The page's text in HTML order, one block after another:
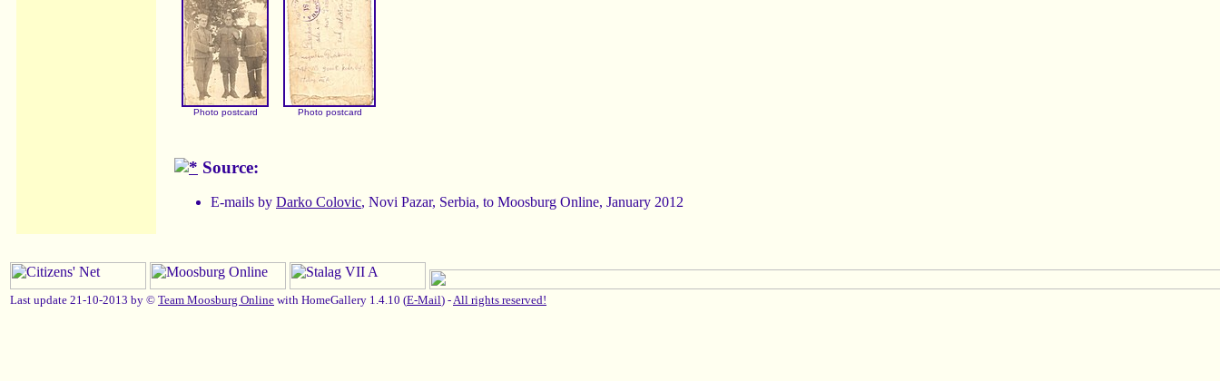
Photo postcard Photo postcard
Source:
E-mails by Darko Colovic, Novi Pazar, Serbia, to Moosburg Online, January 2012
Last update 21-10-2013 by © Team Moosburg Online with HomeGallery 1.4.10 (E-Mail) -All rights reserved!